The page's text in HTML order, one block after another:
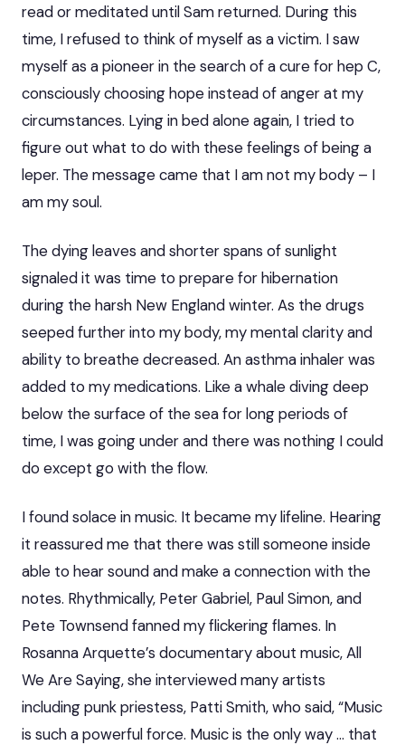
read or meditated until Sam returned. During this
time, I refused to think of myself as a victim. I saw
myself as a pioneer in the search of a cure for hep C,
consciously choosing hope instead of anger at my
circumstances. Lying in bed alone again, I tried to
figure out what to do with these feelings of being a
leper. The message came that I am not my body – I
am my soul.
The dying leaves and shorter spans of sunlight
signaled it was time to prepare for hibernation
during the harsh New England winter. As the drugs
seeped further into my body, my mental clarity and
ability to breathe decreased. An asthma inhaler was
added to my medications. Like a whale diving deep
below the surface of the sea for long periods of
time, I was going under and there was nothing I could
do except go with the flow.
I found solace in music. It became my lifeline. Hearing
it reassured me that there was still someone inside
able to hear sound and make a connection with the
notes. Rhythmically, Peter Gabriel, Paul Simon, and
Pete Townsend fanned my flickering flames. In
Rosanna Arquette’s documentary about music, All
We Are Saying, she interviewed many artists
including punk priestess, Patti Smith, who said, “Music
is such a powerful force. Music is the only way … that